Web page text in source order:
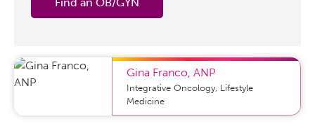
Gina Franco, ANP
Integrative Oncology, Lifestyle
Medicine
Find an OB/GYN